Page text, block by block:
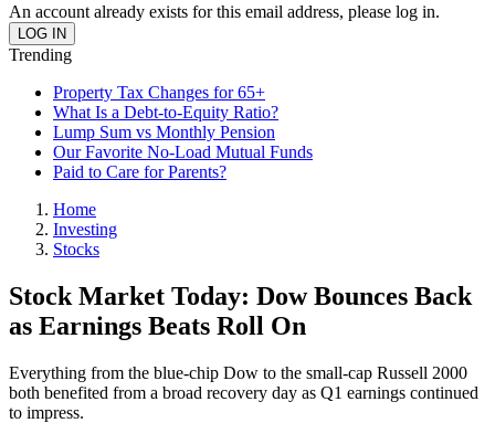
An account already exists for this email address, please log in.
Trending
Property Tax Changes for 65+
What Is a Debt-to-Equity Ratio?
Lump Sum vs Monthly Pension
Our Favorite No-Load Mutual Funds
Paid to Care for Parents?
Home
Investing
Stocks
Stock Market Today: Dow Bounces Back
as Earnings Beats Roll On
Everything from the blue-chip Dow to the small-cap Russell 2000
both benefited from a broad recovery day as Q1 earnings continued
to impress.